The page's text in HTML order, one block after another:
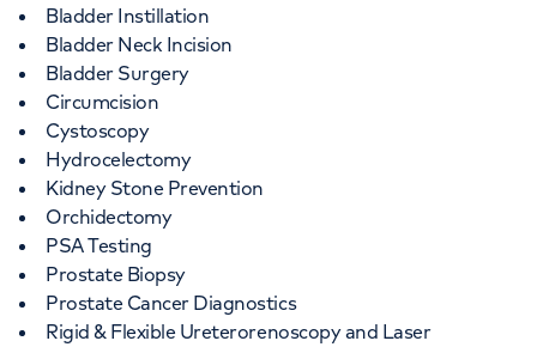
Bladder Instillation
Bladder Neck Incision
Bladder Surgery
Circumcision
Cystoscopy
Hydrocelectomy
Kidney Stone Prevention
Orchidectomy
PSA Testing
Prostate Biopsy
Prostate Cancer Diagnostics
Rigid & Flexible Ureterorenoscopy and Laser